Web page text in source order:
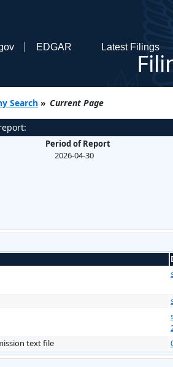
EDGAR Latest Filings
Search » Current Page
Period of Report
2026-04-30
text file